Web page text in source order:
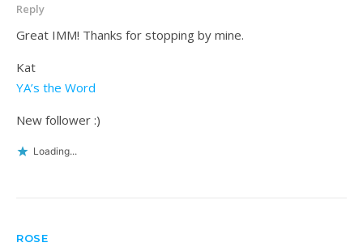
Reply
Great IMM! Thanks for stopping by mine.
Kat
YA’s the Word
New follower :)
Loading...
ROSE